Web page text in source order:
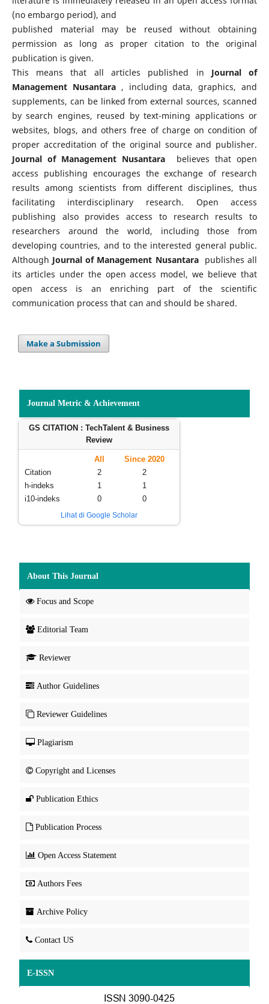
(no embargo period), and
published material may be reused without obtaining
permission as long as proper citation to the original
publication is given.
This means that all articles published in Journal of
Management Nusantara , including data, graphics, and
supplements, can be linked from external sources, scanned
by search engines, reused by text-mining applications or
websites, blogs, and others free of charge on condition of
proper accreditation of the original source and publisher.
Journal of Management Nusantara
believes that open
access publishing encourages the exchange of research
results among scientists from different disciplines, thus
facilitating interdisciplinary research. Open access
publishing also provides access to research results to
researchers around the world, including those from
developing countries, and to the interested general public.
Although Journal of Management Nusantara
publishes all
its articles under the open access model, we believe that
open access is an enriching part of the scientific
communication process that can and should be shared.
Make a Submission
Journal Metric & Achievement
GS CITATION : TechTalent & Business
Review
All
Since 2020
Citation
2
2
h-indeks
1
1
i10-indeks
0 0
Lihat di Google Scholar
About This Journal
Focus and Scope
Editorial Team
Reviewer
Author Guidelines
Reviewer Guidelines
Plagiarism
Copyright and Licenses
Publication Ethics
Publication Process
Open Access Statement
Authors Fees
Archive Policy
Contact US
E-ISSN